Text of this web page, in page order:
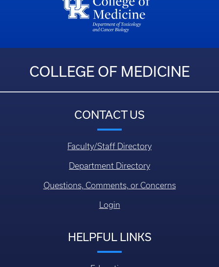
COLLEGE OF MEDICINE
CONTACT US
Faculty/Staff Directory
Department Directory
Questions, Comments, or Concerns
Login
HELPFUL LINKS